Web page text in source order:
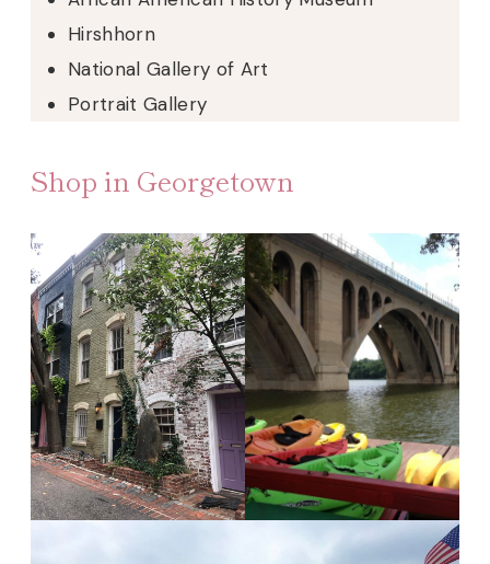
Hirshhorn
National Gallery of Art
Portrait Gallery
Shop in Georgetown